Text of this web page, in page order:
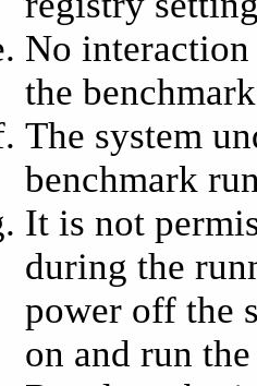
No
the
The system
benchmark
It is not
during the
power off the
on and run